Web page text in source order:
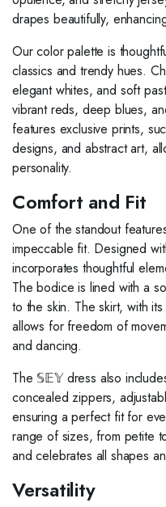
drapes beautifully,
Our color palette is
classics and trendy hues.
elegant whites, and soft
vibrant reds, deep blues,
features exclusive prints,
designs, and abstract art,
personality.
Comfort and Fit
One of the standout
impeccable fit. Designed
incorporates thoughtful
The bodice is lined with a
to the skin. The skirt, with
allows for freedom of
and dancing.
The 𝕊𝔼𝕐 dress also
concealed zippers,
ensuring a perfect fit for
range of sizes, from petite
and celebrates all shapes
Versatility